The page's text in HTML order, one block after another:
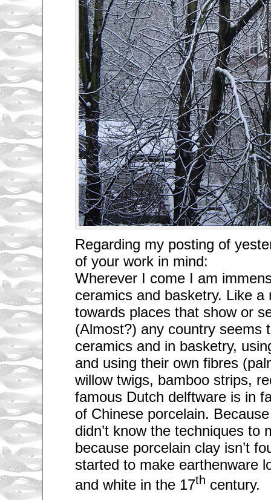
Regarding my posting of
of your work in mind:
Wherever I come I am
ceramics and basketry. Like
towards places that show or
(Almost?) any country seems
ceramics and in basketry,
and using their own fibres
willow twigs, bamboo strips,
famous Dutch delftware is in
of Chinese porcelain.
didn’t know the techniques to
because porcelain clay isn’t
started to make earthenware
and white in the 17th century.